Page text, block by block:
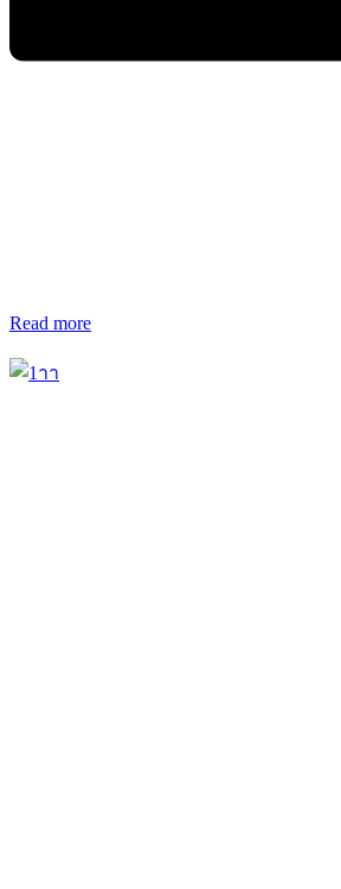
Read more